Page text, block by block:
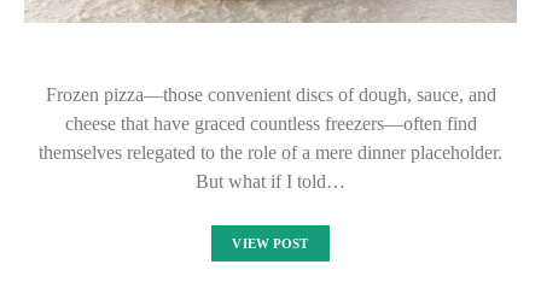
Frozen pizza—those convenient discs of dough, sauce, and
cheese that have graced countless freezers—often find
themselves relegated to the role of a mere dinner placeholder.
But what if I told…
VIEW POST